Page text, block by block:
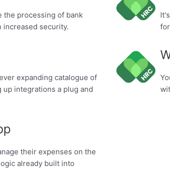
the processing of bank
increased security.
expanding catalogue of
integrations a plug and
their expenses on the
already built into